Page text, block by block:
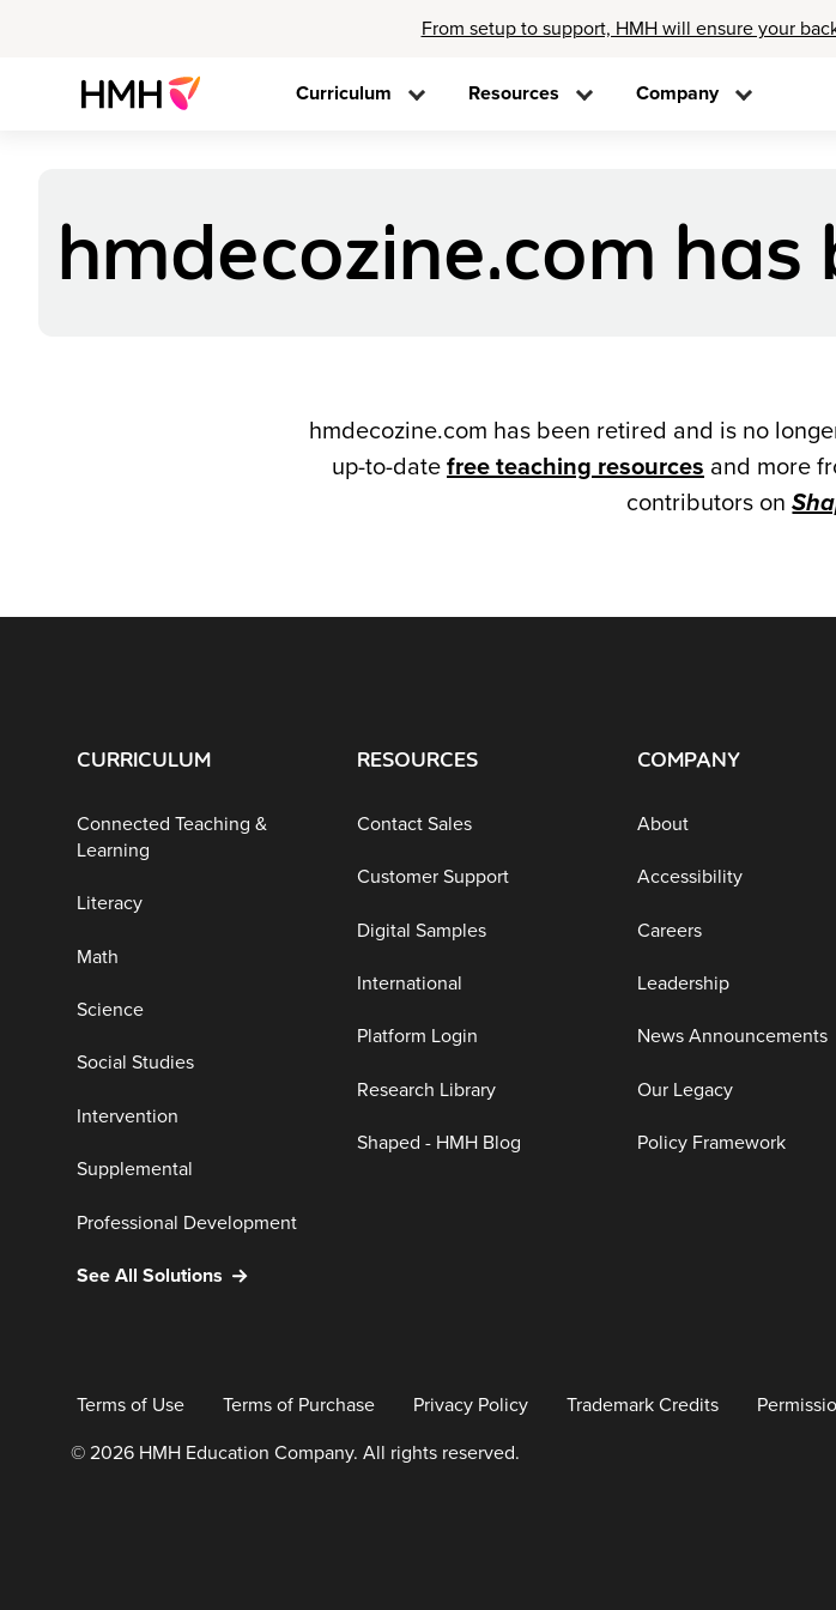
From setup to support, HMH will ensure your
Curriculum Resources Company
hmdecozine.com has
hmdecozine.com has been retired and is no
up-to-date free teaching resources and more
contributors on
CURRICULUM
Connected Teaching &
Learning
Literacy
Math
Science
Social Studies
Intervention
Supplemental
Professional Development
See All Solutions
RESOURCES
Contact Sales
Customer Support
Digital Samples
International
Platform Login
Research Library
Shaped - HMH Blog
COMPANY
About
Accessibility
Careers
Leadership
News Announcements
Our Legacy
Policy Framework
Terms of Use Terms of Purchase Privacy Policy Trademark Credits
© 2026 HMH Education Company. All rights reserved.